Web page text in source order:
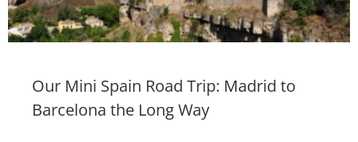
Our Mini Spain Road Trip: Madrid to
Barcelona the Long Way